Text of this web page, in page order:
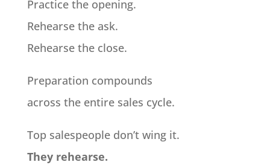
Practice the opening.
Rehearse the ask.
Rehearse the close.
Preparation compounds
across the entire sales cycle.
Top salespeople don’t wing it.
They rehearse.